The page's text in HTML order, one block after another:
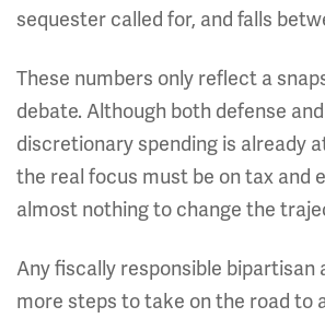
sequester called for, and falls
These numbers only reflect a
debate. Although both defense
discretionary spending is already
the real focus must be on tax and
almost nothing to change the
Any fiscally responsible
more steps to take on the road to